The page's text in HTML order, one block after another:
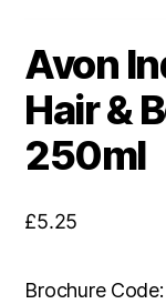
Avon
Hair &
250ml
£5.25
Brochure